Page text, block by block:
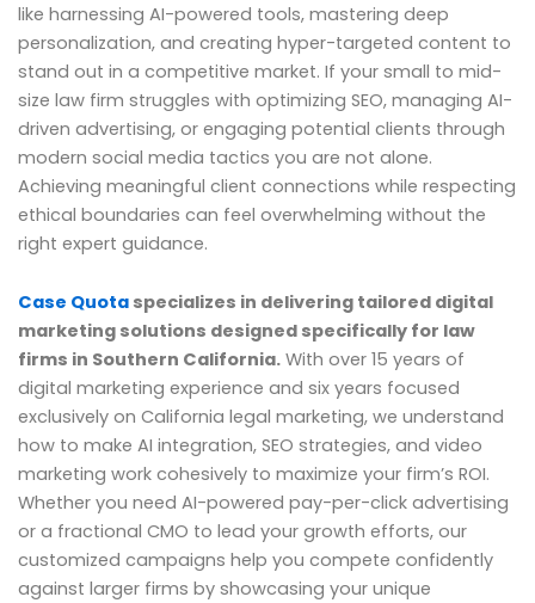
like harnessing AI-powered tools, mastering deep
personalization, and creating hyper-targeted content to
stand out in a competitive market. If your small to mid-
size law firm struggles with optimizing SEO, managing AI-
driven advertising, or engaging potential clients through
modern social media tactics you are not alone.
Achieving meaningful client connections while respecting
ethical boundaries can feel overwhelming without the
right expert guidance.
Case Quota specializes in delivering tailored digital
marketing solutions designed specifically for law
firms in Southern California. With over 15 years of
digital marketing experience and six years focused
exclusively on California legal marketing, we understand
how to make AI integration, SEO strategies, and video
marketing work cohesively to maximize your firm’s ROI.
Whether you need AI-powered pay-per-click advertising
or a fractional CMO to lead your growth efforts, our
customized campaigns help you compete confidently
against larger firms by showcasing your unique